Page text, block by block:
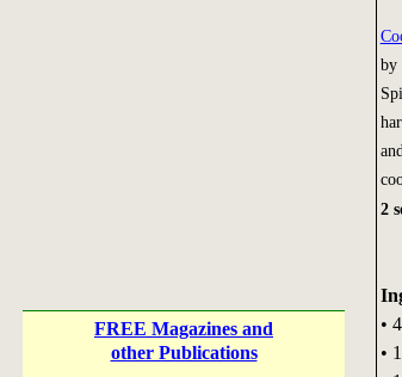
FREE Magazines and
other Publications
by
2
•
•